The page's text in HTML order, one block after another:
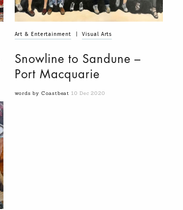
Art & Entertainment Visual Arts
Snowline to Sandune –
Port Macquarie
words by Coastbeat 10 Dec 2020